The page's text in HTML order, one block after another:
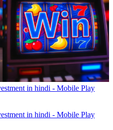
in hindi - Mobile Play
in hindi - Mobile Play